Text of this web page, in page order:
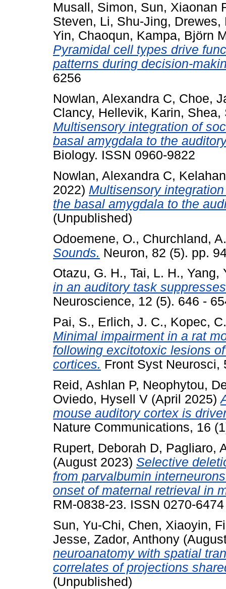
Musall, Simon, Sun, Xiaonan
Steven, Li, Shu-Jing, Drewes,
Yin, Chaoqun, Kampa, Björn
Pyramidal cell types drive
patterns during decision-
6256
Nowlan, Alexandra C, Choe,
Clancy, Hellevik, Karin, Shea,
Multisensory integration of
basal amygdala to the
Biology. ISSN 0960-9822
Nowlan, Alexandra C,
2022) Multisensory
the basal amygdala to the
(Unpublished)
Odoemene, O., Churchland,
Sounds. Neuron, 82 (5). pp.
Otazu, G. H., Tai, L. H., Yang,
in an auditory task
Neuroscience, 12 (5). 646 -
Pai, S., Erlich, J. C., Kopec, C.
Minimal impairment in a rat
following excitotoxic lesions
cortices. Front Syst Neurosci,
Reid, Ashlan P, Neophytou,
Oviedo, Hysell V (April 2025)
mouse auditory cortex is
Nature Communications, 16
Rupert, Deborah D, Pagliaro,
(August 2023) Selective
from parvalbumin
onset of maternal retrieval in
RM-0838-23. ISSN 0270-6474
Sun, Yu-Chi, Chen, Xiaoyin,
Jesse, Zador, Anthony
neuroanatomy with spatial
correlates of projections
(Unpublished)